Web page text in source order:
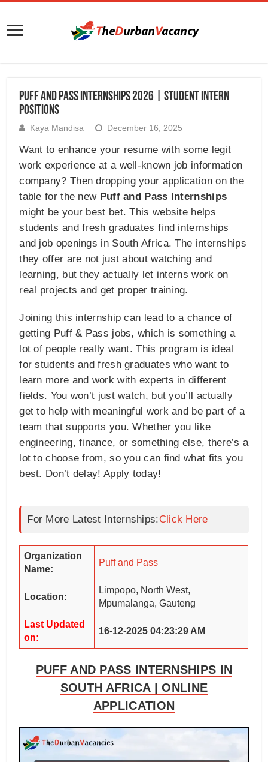
Puff and Pass Internships 2026 | Student Intern
Positions
Kaya Mandisa December 16, 2025
Want to enhance your resume with some legit
work experience at a well-known job information
company? Then dropping your application on the
table for the new Puff and Pass Internships
might be your best bet. This website helps
students and fresh graduates find internships
and job openings in South Africa. The internships
they offer are not just about watching and
learning, but they actually let interns work on
real projects and get proper training.
Joining this internship can lead to a chance of
getting Puff & Pass jobs, which is something a
lot of people really want. This program is ideal
for students and fresh graduates who want to
learn more and work with experts in different
fields. You won’t just watch, but you’ll actually
get to help with meaningful work and be part of a
team that supports you. Whether you like
engineering, finance, or something else, there’s a
lot to choose from, so you can find what fits you
best. Don’t delay! Apply today!
For More Latest Internships:Click Here
Organization
Name:
Puff and Pass
Location:
Limpopo, North West,
Mpumalanga, Gauteng
Last Updated
on:
16-12-2025 04:23:29 AM
PUFF AND PASS INTERNSHIPS IN
SOUTH AFRICA | ONLINE
APPLICATION